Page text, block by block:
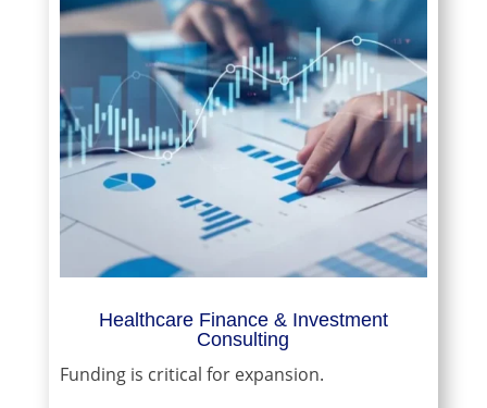
Healthcare Finance & Investment
Consulting
Funding is critical for expansion.